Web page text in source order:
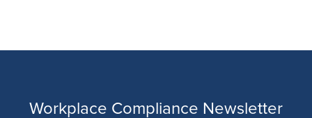
Workplace Compliance Newsletter